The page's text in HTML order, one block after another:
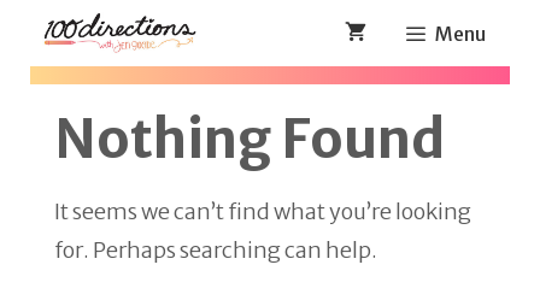
Skip
Menu
Nothing Found
It seems we can’t find what you’re looking
for. Perhaps searching can help.